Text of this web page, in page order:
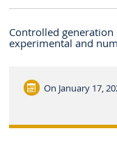
Controlled
experimental and
On January 17,